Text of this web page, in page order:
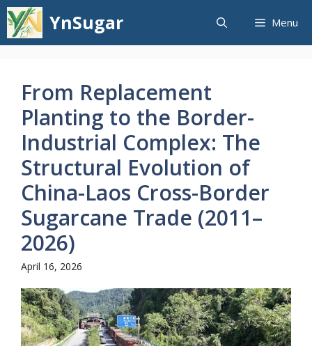
Skip
to
content
YnSugar Menu
From Replacement
Planting to the Border-
Industrial Complex: The
Structural Evolution of
China-Laos Cross-Border
Sugarcane Trade (2011–
2026)
April 16, 2026